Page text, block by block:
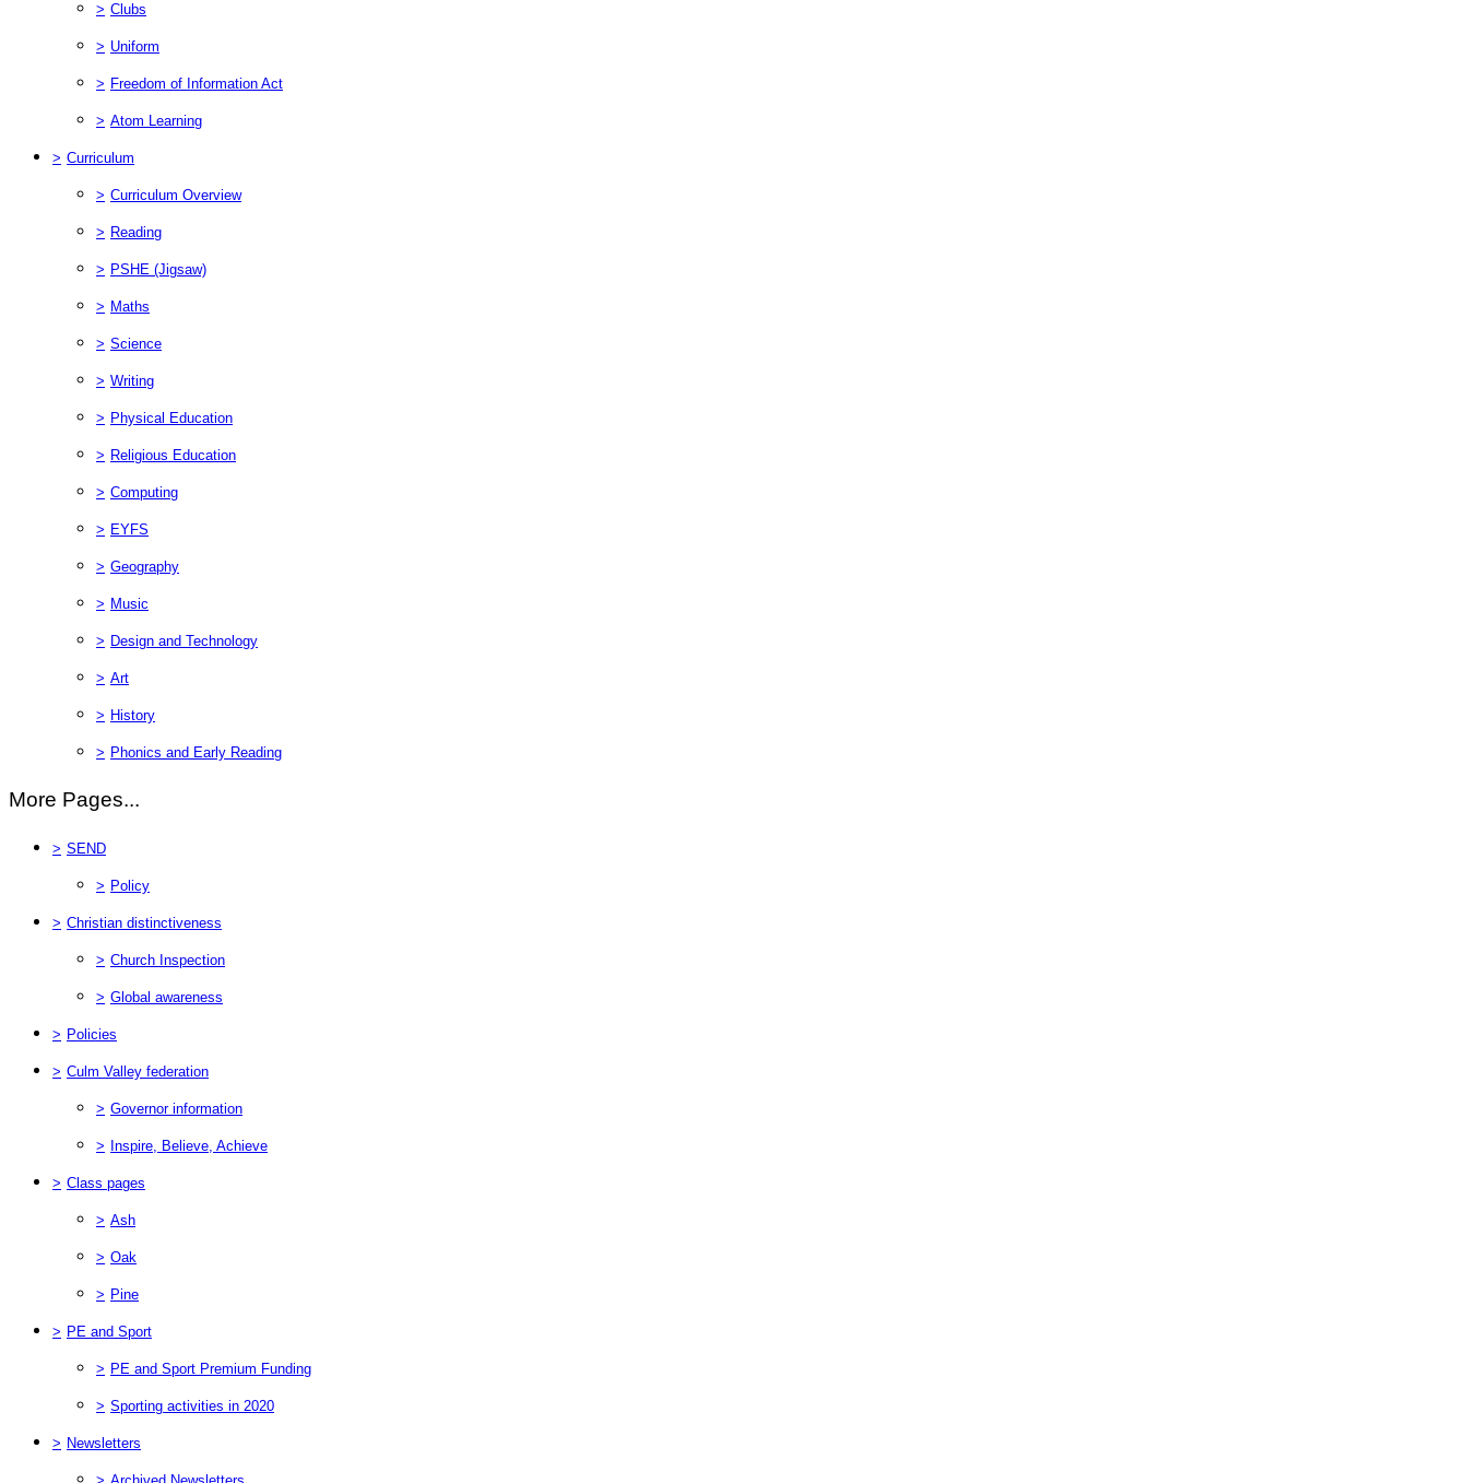
> Clubs
> Uniform
> Freedom of Information Act
> Atom Learning
> Curriculum
> Curriculum Overview
> Reading
> PSHE (Jigsaw)
> Maths
> Science
> Writing
> Physical Education
> Religious Education
> Computing
> EYFS
> Geography
> Music
> Design and Technology
> Art
> History
> Phonics and Early Reading
More Pages...
> SEND
> Policy
> Christian distinctiveness
> Church Inspection
> Global awareness
> Policies
> Culm Valley federation
> Governor information
> Inspire, Believe, Achieve
> Class pages
> Ash
> Oak
> Pine
> PE and Sport
> PE and Sport Premium Funding
> Sporting activities in 2020
> Newsletters